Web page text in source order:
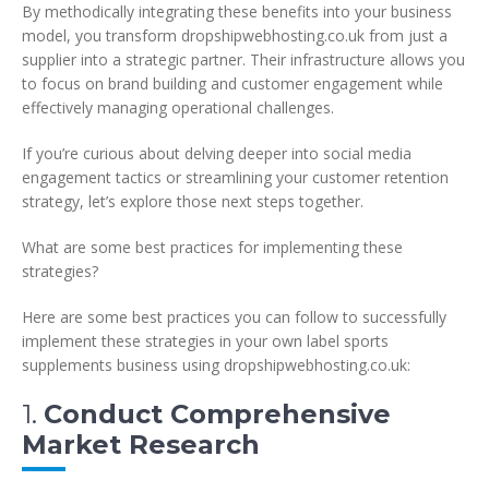
By methodically integrating these benefits into your business
model, you transform dropshipwebhosting.co.uk from just a
supplier into a strategic partner. Their infrastructure allows you
to focus on brand building and customer engagement while
effectively managing operational challenges.
If you’re curious about delving deeper into social media
engagement tactics or streamlining your customer retention
strategy, let’s explore those next steps together.
What are some best practices for implementing these
strategies?
Here are some best practices you can follow to successfully
implement these strategies in your own label sports
supplements business using dropshipwebhosting.co.uk:
1. Conduct Comprehensive
Market Research